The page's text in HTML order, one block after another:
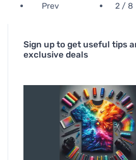
Prev 2 / 8
Sign up to get useful tips
exclusive deals